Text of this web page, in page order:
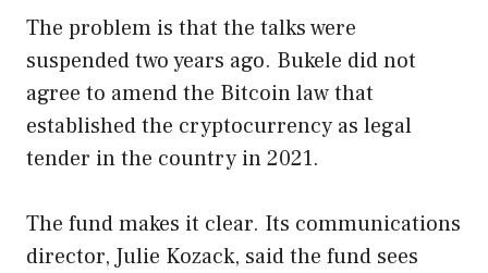
The problem is that the talks were
suspended two years ago. Bukele did not
agree to amend the Bitcoin law that
established the cryptocurrency as legal
tender in the country in 2021.
The fund makes it clear. Its communications
director, Julie Kozack, said the fund sees